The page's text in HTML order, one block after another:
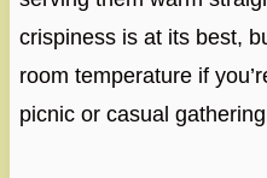
crispiness is at its best,
room temperature if
picnic or casual